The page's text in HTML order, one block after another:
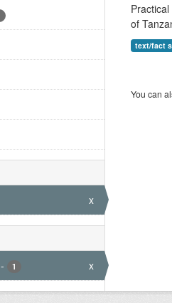
x
- 1 x
of
text/fact
You can